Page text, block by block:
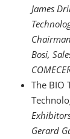
James
Bosi,
The BIO
Gerard